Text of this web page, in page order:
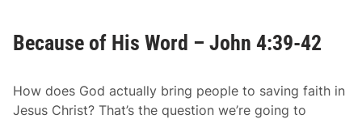
Because of His Word – John 4:39-42
How does God actually bring people to saving faith in
Jesus Christ? That’s the question we’re going to